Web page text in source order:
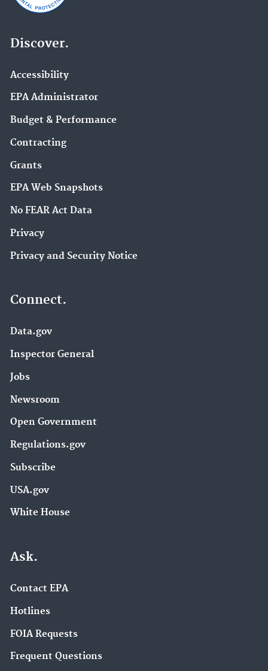
Discover.
Accessibility
EPA Administrator
Budget & Performance
Contracting
Grants
EPA Web Snapshots
No FEAR Act Data
Privacy
Privacy and Security Notice
Connect.
Data.gov
Inspector General
Jobs
Newsroom
Open Government
Regulations.gov
Subscribe
USA.gov
White House
Ask.
Contact EPA
Hotlines
FOIA Requests
Frequent Questions